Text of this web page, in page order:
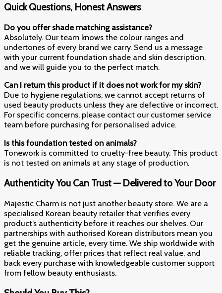
Quick Questions, Honest Answers
Do you offer shade matching assistance?
Absolutely. Our team knows the colour ranges and
undertones of every brand we carry. Send us a message
with your current foundation shade and skin description,
and we will guide you to the perfect match.
Can I return this product if it does not work for my skin?
Due to hygiene regulations, we cannot accept returns of
used beauty products unless they are defective or incorrect.
For specific concerns, please contact our customer service
team before purchasing for personalised advice.
Is this foundation tested on animals?
Tonework is committed to cruelty-free beauty. This product
is not tested on animals at any stage of production.
Authenticity You Can Trust — Delivered to Your Door
Majestic Charm is not just another beauty store. We are a
specialised Korean beauty retailer that verifies every
product’s authenticity before it reaches our shelves. Our
partnerships with authorised Korean distributors mean you
get the genuine article, every time. We ship worldwide with
reliable tracking, offer prices that reflect real value, and
back every purchase with knowledgeable customer support
from fellow beauty enthusiasts.